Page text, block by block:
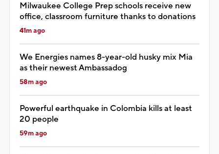
Milwaukee College Prep schools receive new
office, classroom furniture thanks to donations
41m ago
We Energies names 8-year-old husky mix Mia
as their newest Ambassadog
58m ago
Powerful earthquake in Colombia kills at least
20 people
59m ago